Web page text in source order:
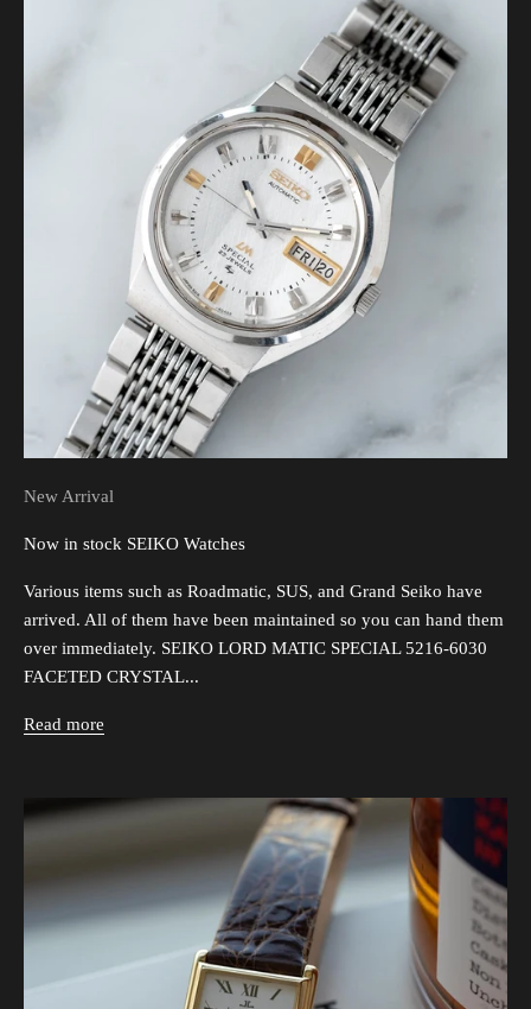
New Arrival
Now in stock SEIKO Watches
Various items such as Roadmatic, SUS, and Grand Seiko have
arrived. All of them have been maintained so you can hand them
over immediately. SEIKO LORD MATIC SPECIAL 5216-6030
FACETED CRYSTAL...
Read more